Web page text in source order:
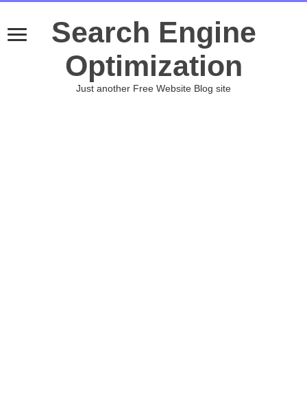
Search Engine
Optimization
Just another Free Website Blog site